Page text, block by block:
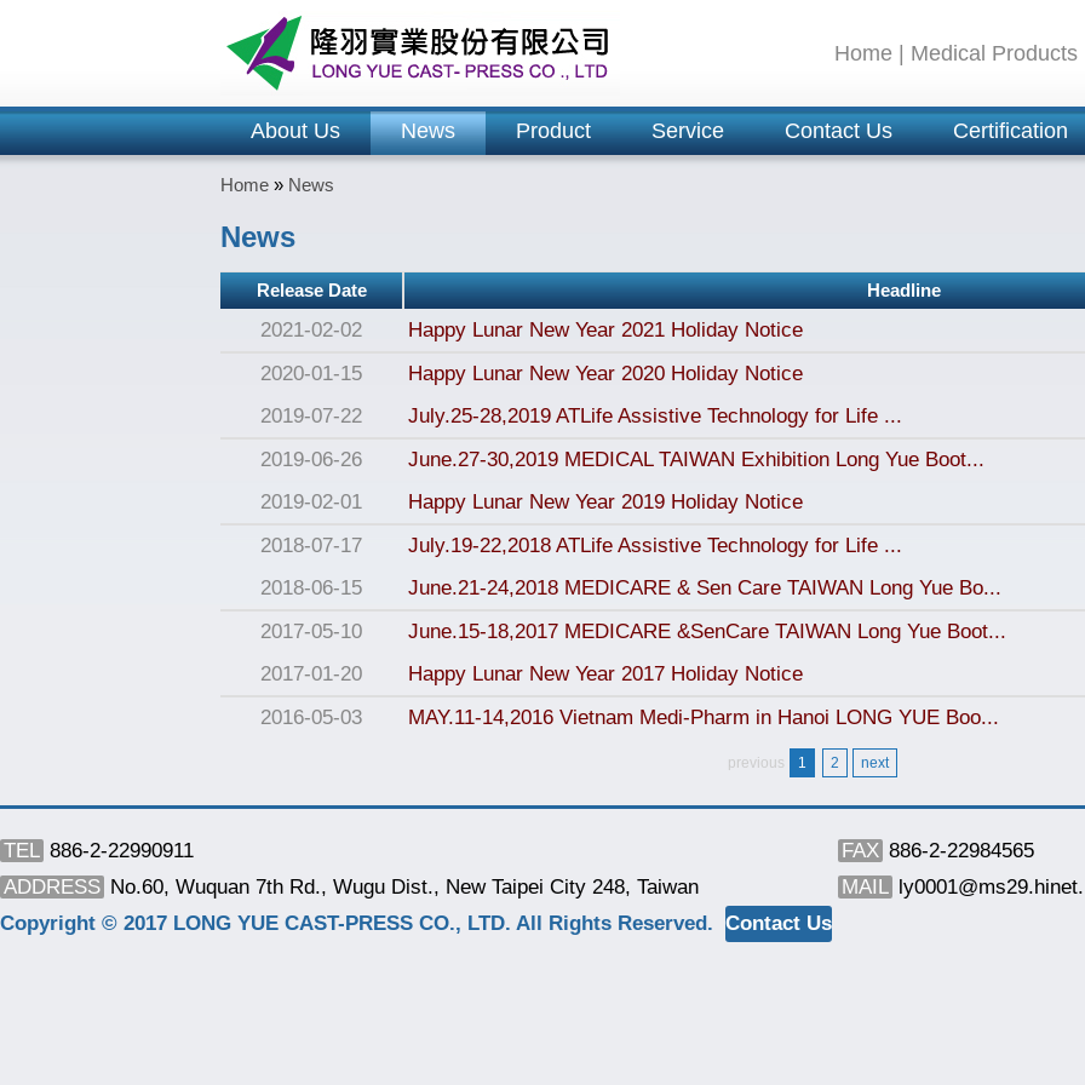
Home Medical Products
About Us News Product Service Contact Us Certification
Home » News
News
Release Date Headline
2021-02-02
Happy Lunar New Year 2021 Holiday Notice
2020-01-15
Happy Lunar New Year 2020 Holiday Notice
2019-07-22
July.25-28,2019 ATLife Assistive Technology for Life ...
2019-06-26
June.27-30,2019 MEDICAL TAIWAN Exhibition Long Yue Boot...
2019-02-01
Happy Lunar New Year 2019 Holiday Notice
2018-07-17
July.19-22,2018 ATLife Assistive Technology for Life ...
2018-06-15
June.21-24,2018 MEDICARE & Sen Care TAIWAN Long Yue Bo...
2017-05-10
June.15-18,2017 MEDICARE &SenCare TAIWAN Long Yue Boot...
2017-01-20
Happy Lunar New Year 2017 Holiday Notice
2016-05-03
MAY.11-14,2016 Vietnam Medi-Pharm in Hanoi LONG YUE Boo...
previous 1 2 next
TEL 886-2-22990911 FAX 886-2-22984565
ADDRESS No.60, Wuquan 7th Rd., Wugu Dist., New Taipei City 248, Taiwan MAIL
Copyright © 2017 LONG YUE CAST-PRESS CO., LTD. All Rights Reserved. Contact Us